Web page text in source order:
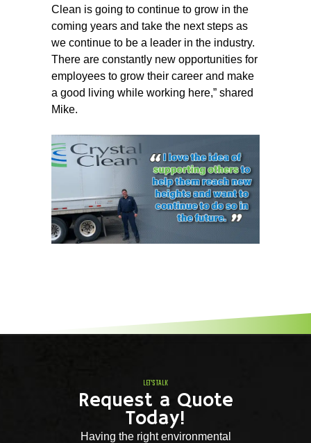
Clean is going to continue to grow in the
coming years and take the next steps as
we continue to be a leader in the industry.
There are constantly new opportunities for
employees to grow their career and make
a good living while working here,” shared
Mike.
LET'S TALK
Request a Quote
Today!
Having the right environmental